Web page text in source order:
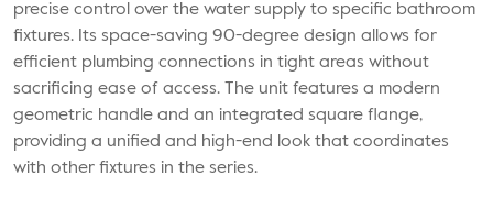
precise control over the water supply to specific bathroom
fixtures. Its space-saving 90-degree design allows for
efficient plumbing connections in tight areas without
sacrificing ease of access. The unit features a modern
geometric handle and an integrated square flange,
providing a unified and high-end look that coordinates
with other fixtures in the series.